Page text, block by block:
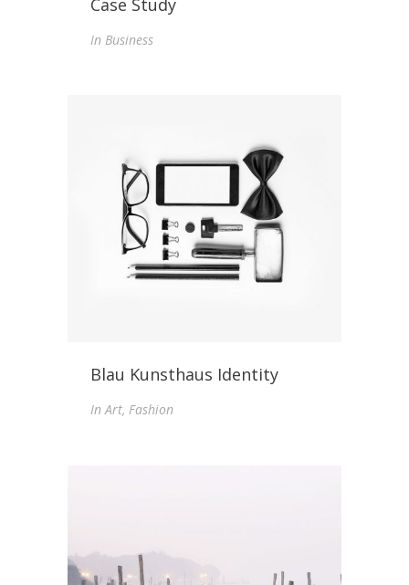
Case Study
In Business
Blau Kunsthaus Identity
InArt, Fashion